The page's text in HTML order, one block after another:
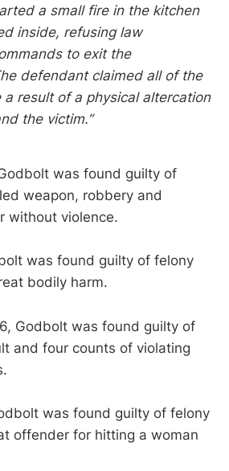
a small fire in the kitchen
inside, refusing law
to exit the
defendant claimed all of the
a result of a physical altercation
the victim.”
was found guilty of
weapon, robbery and
without violence.
was found guilty of felony
bodily harm.
Godbolt was found guilty of
and four counts of violating
was found guilty of felony
offender for hitting a woman